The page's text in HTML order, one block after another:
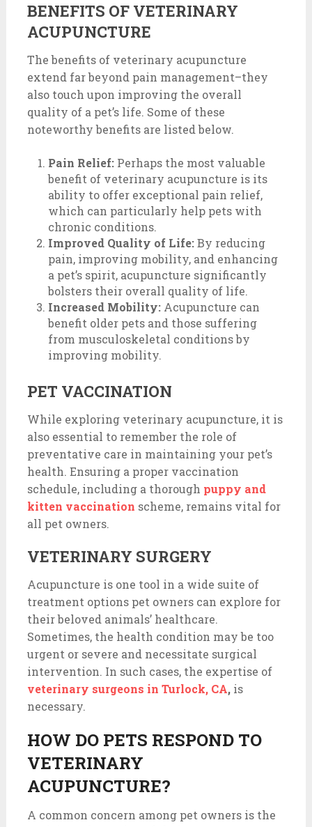
BENEFITS OF VETERINARY
ACUPUNCTURE
The benefits of veterinary acupuncture
extend far beyond pain management–they
also touch upon improving the overall
quality of a pet’s life. Some of these
noteworthy benefits are listed below.
Pain Relief: Perhaps the most valuable
benefit of veterinary acupuncture is its
ability to offer exceptional pain relief,
which can particularly help pets with
chronic conditions.
Improved Quality of Life:By reducing
pain, improving mobility, and enhancing
a pet’s spirit, acupuncture significantly
bolsters their overall quality of life.
Increased Mobility: Acupuncture can
benefit older pets and those suffering
from musculoskeletal conditions by
improving mobility.
PET VACCINATION
While exploring veterinary acupuncture, it is
also essential to remember the role of
preventative care in maintaining your pet’s
health. Ensuring a proper vaccination
schedule, including a thorough puppy and
kitten vaccination scheme, remains vital for
all pet owners.
VETERINARY SURGERY
Acupuncture is one tool in a wide suite of
treatment options pet owners can explore for
their beloved animals’ healthcare.
Sometimes, the health condition may be too
urgent or severe and necessitate surgical
intervention. In such cases, the expertise of
veterinary surgeons in Turlock, CA, is
necessary.
HOW DO PETS RESPOND TO
VETERINARY
ACUPUNCTURE?
A common concern among pet owners is the